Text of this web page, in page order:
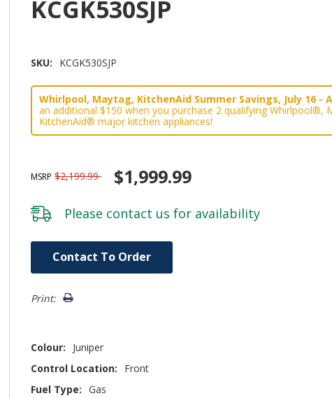
KCGK530SJP
SKU: KCGK530SJP
Whirlpool, Maytag, KitchenAid Summer Savings, July 16 -
an additional $150 when you purchase 2 qualifying Whirlpool®,
KitchenAid® major kitchen appliances!
MSRP $2,199.99 $1,999.99
Please contact us for availability
Contact To Order
Print:
Colour:
Juniper
Control Location:
Front
Fuel Type: Gas